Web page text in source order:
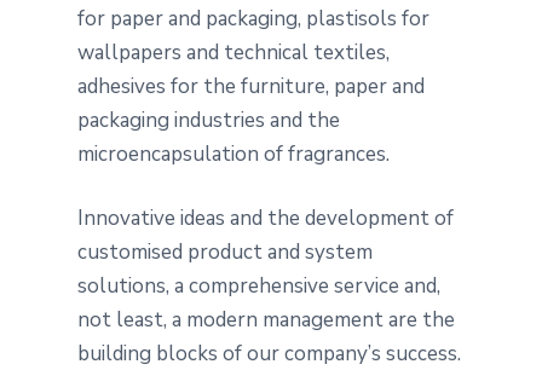
for paper and packaging, plastisols for
wallpapers and technical textiles,
adhesives for the furniture, paper and
packaging industries and the
microencapsulation of fragrances.
Innovative ideas and the development of
customised product and system
solutions, a comprehensive service and,
not least, a modern management are the
building blocks of our company’s success.